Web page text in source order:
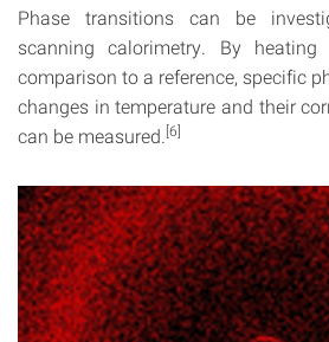
Phase transitions can be
scanning calorimetry. By
comparison to a reference, specific
changes in temperature and their
can be measured. [6]